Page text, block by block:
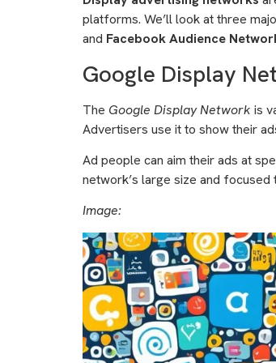
platforms. We’ll look at three
and Facebook Audience
Google Display
The Google Display Network is
Advertisers use it to show their
Ad people can aim their ads at
network’s large size and
Image: